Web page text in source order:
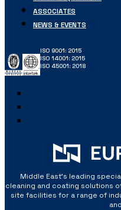
ASSOCIATES
NEWS & EVENTS
ISO 9001: 2015
ISO 14001: 2015
ISO 45001: 2018
Middle East’s leading
cleaning and coating solutions
site facilities for a range of